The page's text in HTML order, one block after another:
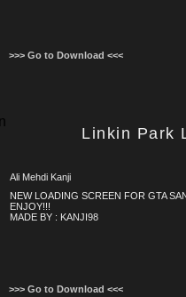
>>> Go to Download <<<
Linkin Park
Ali Mehdi Kanji
NEW LOADING SCREEN FOR GTA
ENJOY!!!
MADE BY : KANJI98
>>> Go to Download <<<